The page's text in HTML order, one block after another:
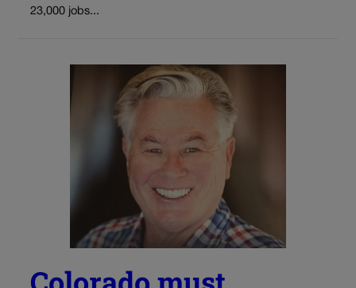
23,000 jobs...